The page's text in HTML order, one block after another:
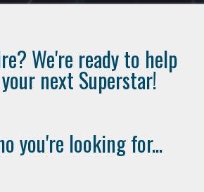
We're ready to help
next Superstar!
you're looking for...